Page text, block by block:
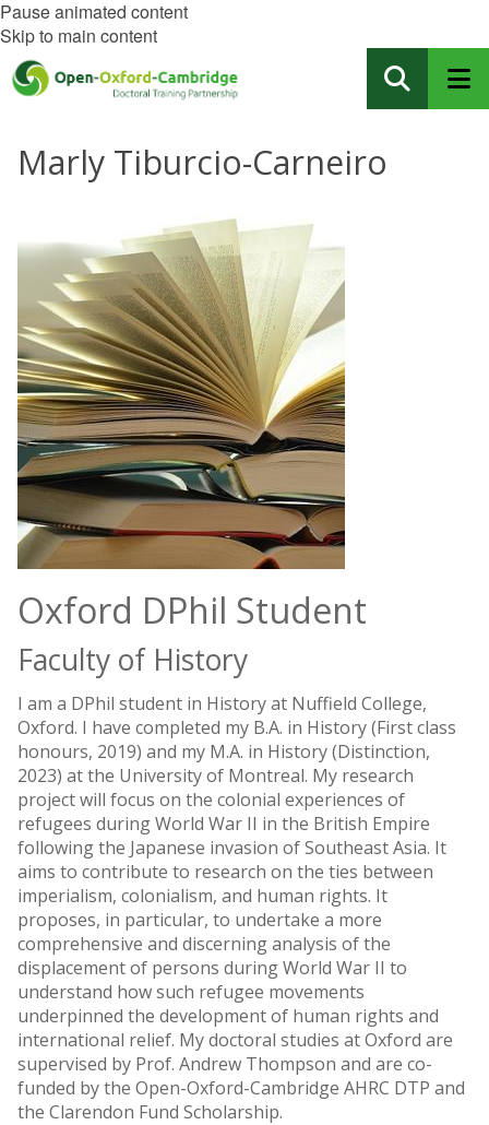
Pause animated content
Skip to main content
Marly Tiburcio-Carneiro
Oxford DPhil Student
Faculty of History
I am a DPhil student in History at Nuffield College,
Oxford. I have completed my B.A. in History (First class
honours, 2019) and my M.A. in History (Distinction,
2023) at the University of Montreal. My research
project will focus on the colonial experiences of
refugees during World War II in the British Empire
following the Japanese invasion of Southeast Asia. It
aims to contribute to research on the ties between
imperialism, colonialism, and human rights. It
proposes, in particular, to undertake a more
comprehensive and discerning analysis of the
displacement of persons during World War II to
understand how such refugee movements
underpinned the development of human rights and
international relief. My doctoral studies at Oxford are
supervised by Prof. Andrew Thompson and are co-
funded by the Open-Oxford-Cambridge AHRC DTP and
the Clarendon Fund Scholarship.